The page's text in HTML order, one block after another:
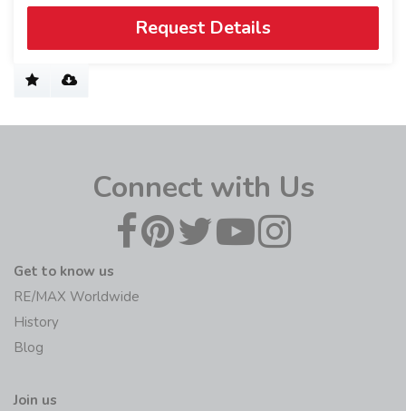
Request Details
Connect with Us
Get to know us
RE/MAX Worldwide
History
Blog
Join us